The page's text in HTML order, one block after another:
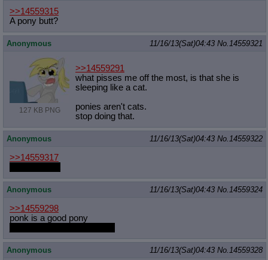
>>14559315
A pony butt?
Anonymous 11/16/13(Sat)04:43 No.14559321
127 KB PNG
>>14559291
what pisses me off the most, is that she is
sleeping like a cat.
ponies aren't cats.
stop doing that.
Anonymous 11/16/13(Sat)04:43 No.14559322
>>14559317
Anonymous 11/16/13(Sat)04:43 No.14559324
>>14559298
ponk is a good pony
Anonymous 11/16/13(Sat)04:43 No.14559328